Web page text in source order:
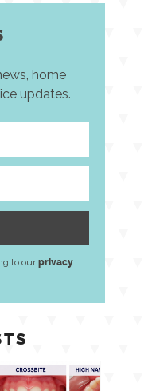
home
updates.
to ourprivacy